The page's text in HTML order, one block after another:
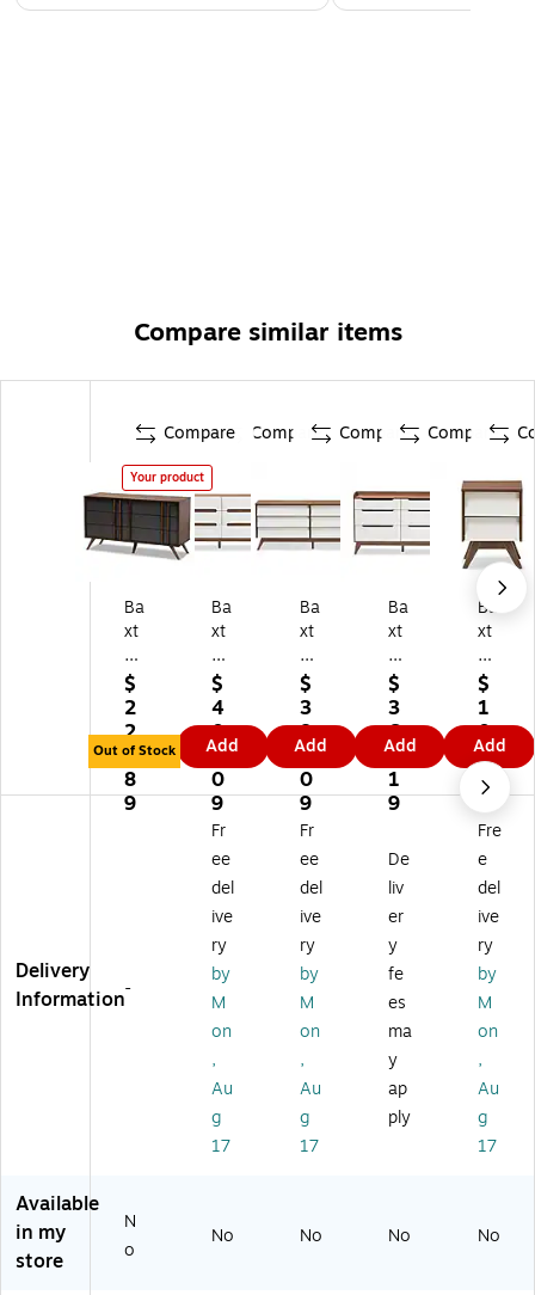
Compare similar items
Compare
Your product
Ba
xt
on
St
ud
io
N
ao
ki
a
d
W
$
2
2
3.
8
9
Out of Stock
Compare
Ba
xt
on
St
ud
io
Ca
ly
ps
o
"
Hi
gh
6-
Dr
w
er
Ch
es
t,
W
hit
63
$
4
0
3.
0
9
Add
Compare
Ba
xt
on
St
ud
io
Hil
do
n
28
Hi
gh
6-
Dr
a
w
er
Ch
es
t,
W
hit
e
3-
$
3
8
9.
0
9
Add
Compare
Ba
xt
on
St
udi
o
Bri
gh
to
"
Hi
gh
6-
Dr
er
Ch
es
t,
W
hit
3-
$
3
6
7.
1
9
Add
Ba
xt
on
St
udi
o
Hil
do
n
22
Hi
gh
Ni
gh
tst
an
d,
W
hit
e
(2
63
3-
-
$
1
0
5.
2
9
Add
Delivery
Information-
Fr
ee
del
ive
ry
by
M
on
,
Au
g
17
Fr
ee
del
ive
ry
by
M
on
,
Au
g
17
De
liv
er
y
fe
es
ma
y
ap
ply
Fre
e
del
ive
ry
by
M
on
,
Au
g
17
Available
in my
store
N
o
No No No No